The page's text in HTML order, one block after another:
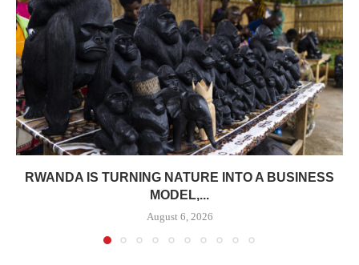
RWANDA IS TURNING NATURE INTO A BUSINESS
MODEL,...
August 6, 2026